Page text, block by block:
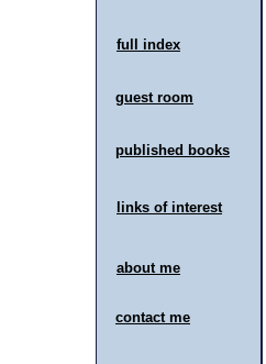
about me
published books
guest room
links of interest
contact me
full index